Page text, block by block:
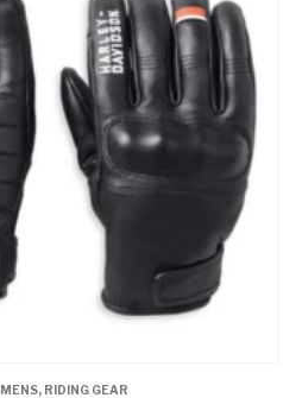
MENS, RIDING GEAR